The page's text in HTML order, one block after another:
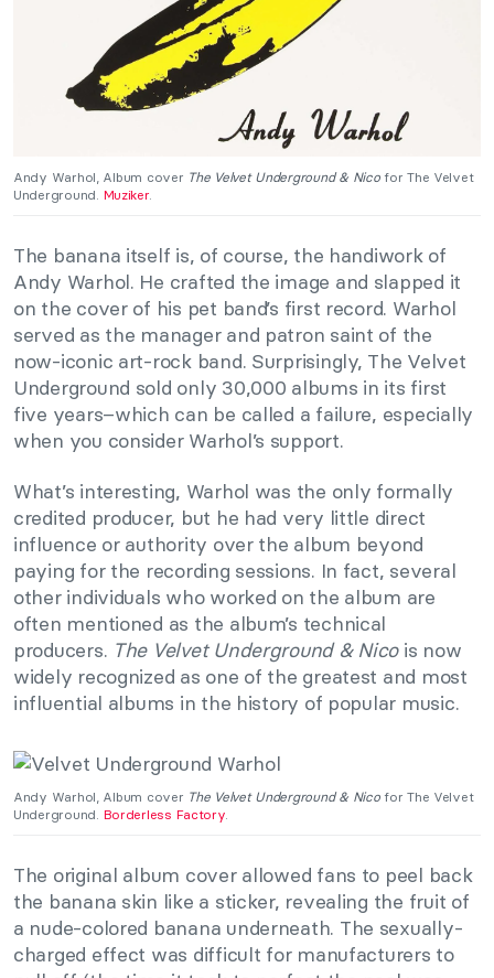
Andy Warhol, Album cover The Velvet Underground & Nicofor The Velvet
Underground. Muziker.
The banana itself is, of course, the handiwork of
Andy Warhol. He crafted the image and slapped it
on the cover of his pet band’s first record. Warhol
served as the manager and patron saint of the
now-iconic art-rock band. Surprisingly, The Velvet
Underground sold only 30,000 albums in its first
five years–which can be called a failure, especially
when you consider Warhol’s support.
What’s interesting, Warhol was the only formally
credited producer, but he had very little direct
influence or authority over the album beyond
paying for the recording sessions. In fact, several
other individuals who worked on the album are
often mentioned as the album’s technical
producers. The Velvet Underground & Nicois now
widely recognized as one of the greatest and most
influential albums in the history of popular music.
Andy Warhol, Album cover The Velvet Underground & Nicofor The Velvet
Underground. Borderless Factory.
The original album cover allowed fans to peel back
the banana skin like a sticker, revealing the fruit of
a nude-colored banana underneath. The sexually-
charged effect was difficult for manufacturers to